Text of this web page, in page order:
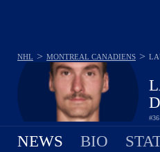
NHL > MONTREAL CANADIENS >
NEWS BIO